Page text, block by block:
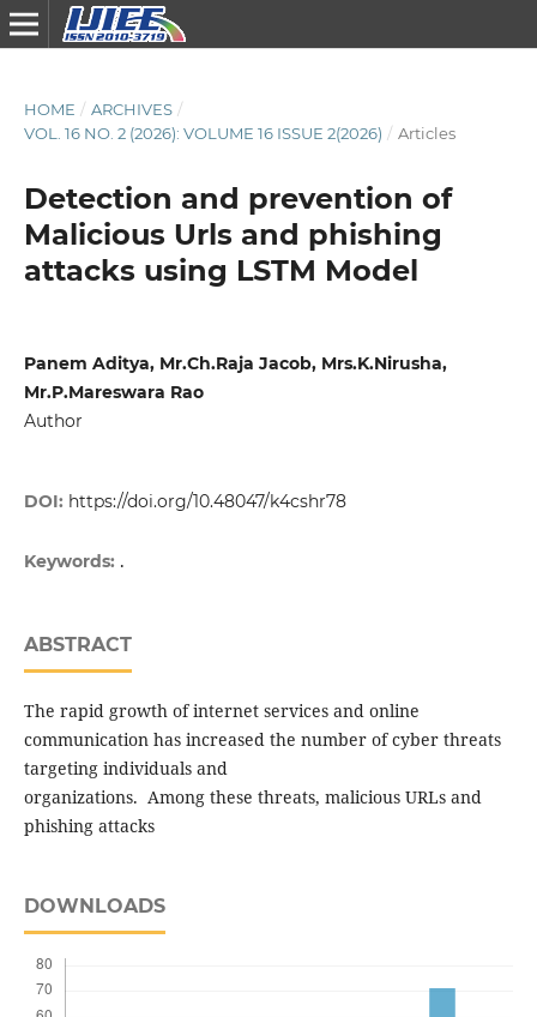
HOME / ARCHIVES /
VOL. 16 NO. 2 (2026): VOLUME 16 ISSUE 2(2026) / Articles
Detection and prevention of
Malicious Urls and phishing
attacks using LSTM Model
Panem Aditya, Mr.Ch.Raja Jacob, Mrs.K.Nirusha,
Mr.P.Mareswara Rao
Author
DOI: https://doi.org/10.48047/k4cshr78
Keywords: .
ABSTRACT
The rapid growth of internet services and online
communication has increased the number of cyber threats
targeting individuals and
organizations. Among these threats, malicious URLs and
phishing attacks
DOWNLOADS